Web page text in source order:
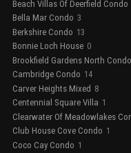
Beach Villas Of Deerfield Condo
Bella Mar Condo 3
Berkshire Condo 13
Bonnie Loch House 0
Brookfield Gardens North Condo
Cambridge Condo 14
Carver Heights Mixed 8
Centennial Square Villa 1
Clearwater Of Meadowlakes
Club House Cove Condo 1
Coco Cay Condo 1